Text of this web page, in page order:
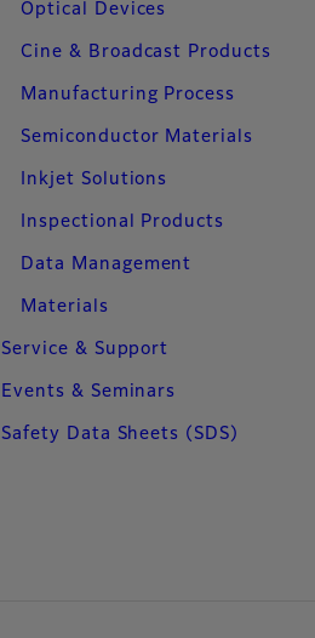
Optical Devices
Cine & Broadcast Products
Manufacturing Process
Semiconductor Materials
Inkjet Solutions
Inspectional Products
Data Management
Materials
Service & Support
Events & Seminars
Safety Data Sheets (SDS)